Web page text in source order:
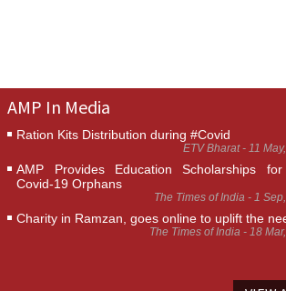
AMP In Media
Ration Kits Distribution during #Covid
ETV Bharat - 11
AMP Provides Education Scholarships
Covid-19 Orphans
The Times of India - 1
Charity in Ramzan, goes online to uplift the
The Times of India - 18